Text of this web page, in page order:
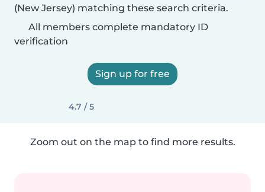
(New Jersey) matching these search criteria.
All members complete mandatory ID
verification
Sign up for free
4.7 / 5
Zoom out on the map to find more results.